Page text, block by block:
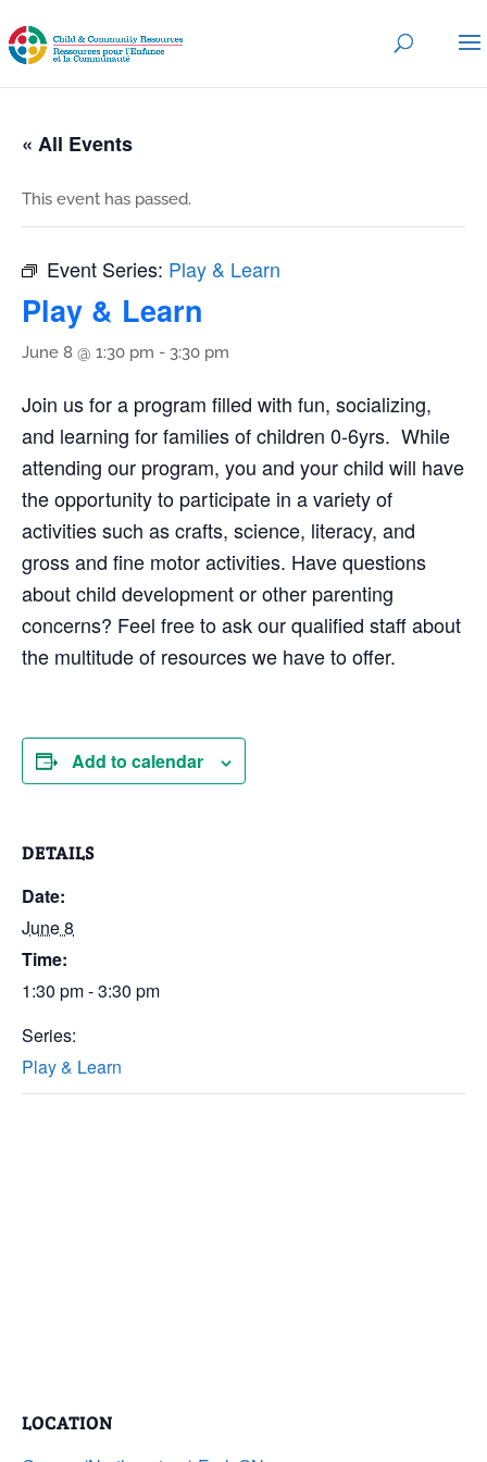
« All Events
This event has passed.
Event Series: Play & Learn
Play & Learn
June 8 @ 1:30 pm - 3:30 pm
Join us for a program filled with fun, socializing,
and learning for families of children 0-6yrs. While
attending our program, you and your child will have
the opportunity to participate in a variety of
activities such as crafts, science, literacy, and
gross and fine motor activities. Have questions
about child development or other parenting
concerns? Feel free to ask our qualified staff about
the multitude of resources we have to offer.
Add to calendar
DETAILS
Date:
June 8
Time:
1:30 pm - 3:30 pm
Series:
Play & Learn
LOCATION